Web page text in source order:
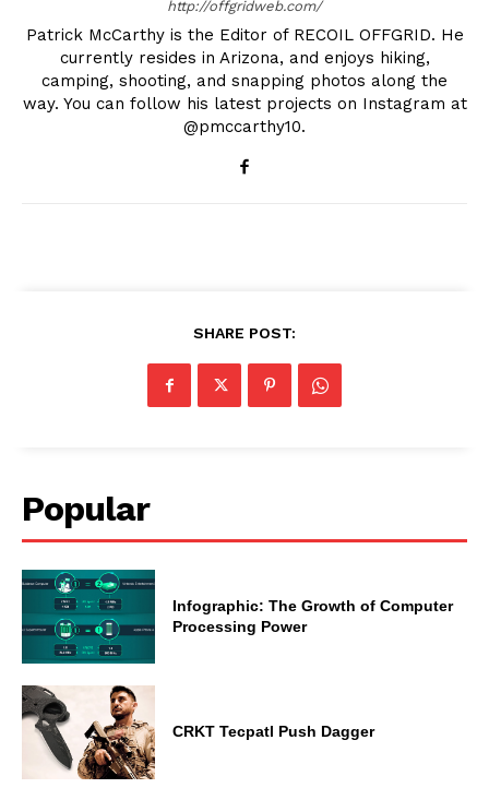
http://offgridweb.com/
Patrick McCarthy is the Editor of RECOIL OFFGRID. He
currently resides in Arizona, and enjoys hiking,
camping, shooting, and snapping photos along the
way. You can follow his latest projects on Instagram at
@pmccarthy10.
SHARE POST:
Popular
Infographic: The Growth of Computer
Processing Power
CRKT Tecpatl Push Dagger